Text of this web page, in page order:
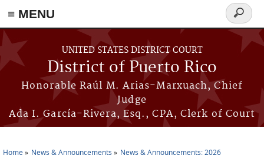
≡ MENU
Skip to main content
UNITED STATES DISTRICT COURT
District of Puerto Rico
Honorable Raúl M. Arias-Marxuach, Chief
Judge
Ada I. García-Rivera, Esq., CPA, Clerk of Court
Search
form
Home News & Announcements News & Announcements: 2026